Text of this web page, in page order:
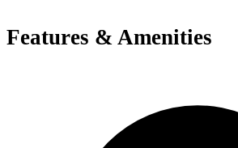
Features & Amenities